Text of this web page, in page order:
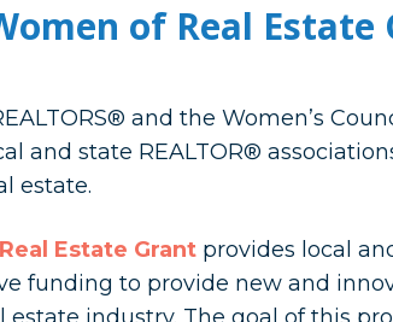
of Real
and the Women’s
and state REALTOR®
estate.
Estate Grant provides local
funding to provide new and